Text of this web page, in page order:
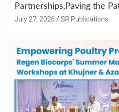
Partnerships,Paving the
July 27, 2026 SR Publications